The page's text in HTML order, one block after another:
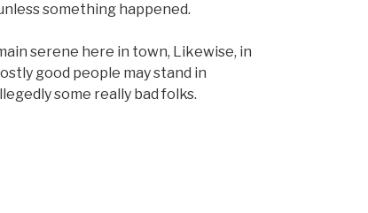
something happened.
serene here in town, Likewise, in
good people may stand in
some really bad folks.